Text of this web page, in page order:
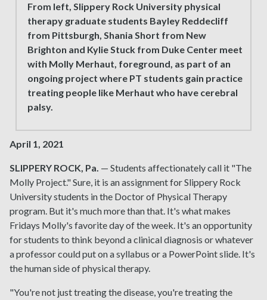
From left, Slippery Rock University physical
therapy graduate students Bayley Reddecliff
from Pittsburgh, Shania Short from New
Brighton and Kylie Stuck from Duke Center meet
with Molly Merhaut, foreground, as part of an
ongoing project where PT students gain practice
treating people like Merhaut who have cerebral
palsy.
April 1, 2021
SLIPPERY ROCK, Pa. — Students affectionately call it "The
Molly Project." Sure, it is an assignment for Slippery Rock
University students in the Doctor of Physical Therapy
program. But it's much more than that. It's what makes
Fridays Molly's favorite day of the week. It's an opportunity
for students to think beyond a clinical diagnosis or whatever
a professor could put on a syllabus or a PowerPoint slide. It's
the human side of physical therapy.
"You're not just treating the disease, you're treating the